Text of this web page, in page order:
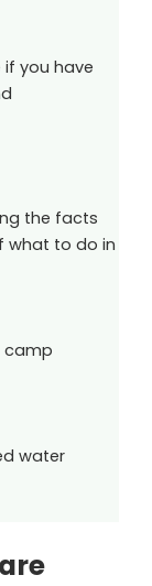
you have
the facts
what to do in
camp
water